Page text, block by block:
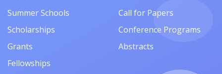
Summer Schools
Scholarships
Grants
Fellowships
Call for Papers
Conference Programs
Abstracts